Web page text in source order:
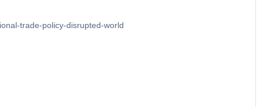
trade-policy-disrupted-world